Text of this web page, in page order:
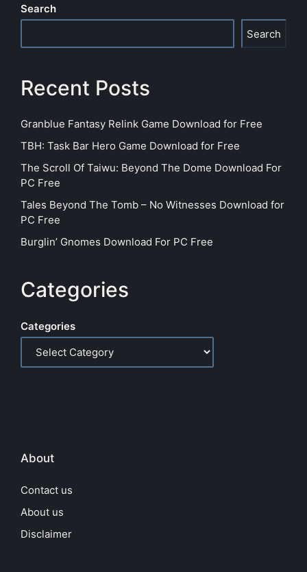
Search
Search
Recent Posts
Granblue Fantasy Relink Game Download for Free
TBH: Task Bar Hero Game Download for Free
The Scroll Of Taiwu: Beyond The Dome Download For
PC Free
Tales Beyond The Tomb – No Witnesses Download for
PC Free
Burglin’ Gnomes Download For PC Free
Categories
Categories
About
Contact us
About us
Disclaimer